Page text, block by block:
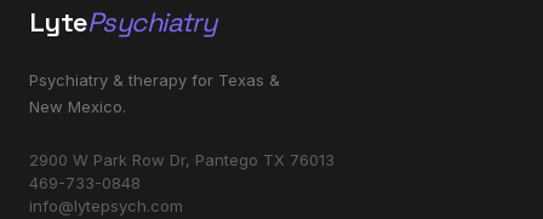
LytePsychiatry
Psychiatry & therapy for Texas &
New Mexico.
2900 W Park Row Dr, Pantego TX 76013
469-733-0848
info@lytepsych.com